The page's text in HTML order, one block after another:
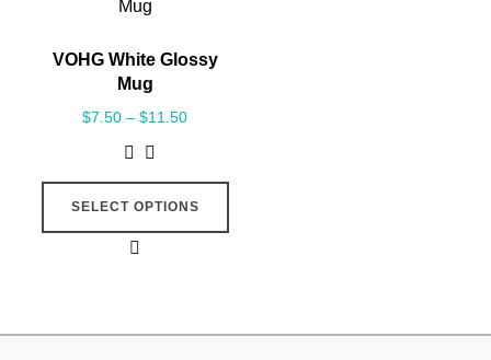
VOHG White Glossy
Mug
$7.50 – $11.50
SELECT OPTIONS